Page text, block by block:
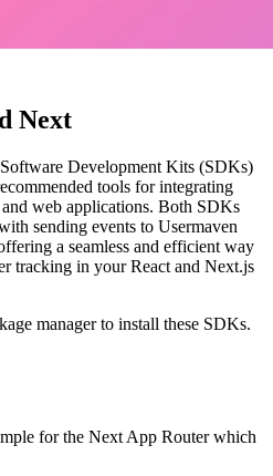
Next
Development Kits (SDKs)
tools for integrating
web applications. Both SDKs
sending events to Usermaven
a seamless and efficient way
tracking in your React and Next.js
manager to install these SDKs.
for the Next App Router which